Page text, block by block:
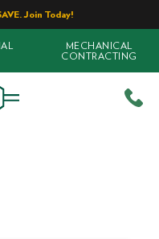
Join Today!
MECHANICAL
CONTRACTING